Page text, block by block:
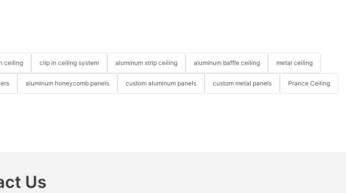
ceiling clip in ceiling system aluminum strip ceiling aluminum baffle ceiling metal ceiling
aluminum honeycomb panels custom aluminum panels custom metal panels Prance Ceiling
Us